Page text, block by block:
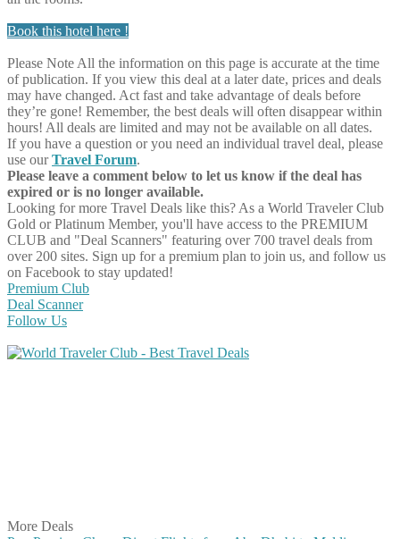
Book this hotel here !
Please Note All the information on this page is accurate at the time
of publication. If you view this deal at a later date, prices and deals
may have changed. Act fast and take advantage of deals before
they’re gone! Remember, the best deals will often disappear within
hours! All deals are limited and may not be available on all dates.
If you have a question or you need an individual travel deal, please
use ourTravel Forum.
Please leave a comment below to let us know if the deal has
expired or is no longer available.
Looking for more Travel Deals like this? As a World Traveler Club
Gold or Platinum Member, you'll have access to the PREMIUM
CLUB and "Deal Scanners" featuring over 700 travel deals from
over 200 sites. Sign up for a premium plan to join us, and follow us
on Facebook to stay updated!
Premium Club
Deal Scanner
Follow Us
More Deals